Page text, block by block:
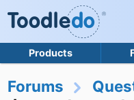
Products
Forums